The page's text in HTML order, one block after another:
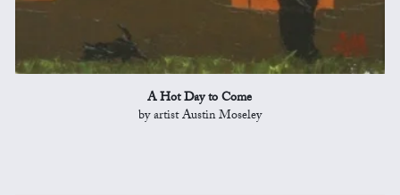
A Hot Day to Come
by artist Austin Moseley